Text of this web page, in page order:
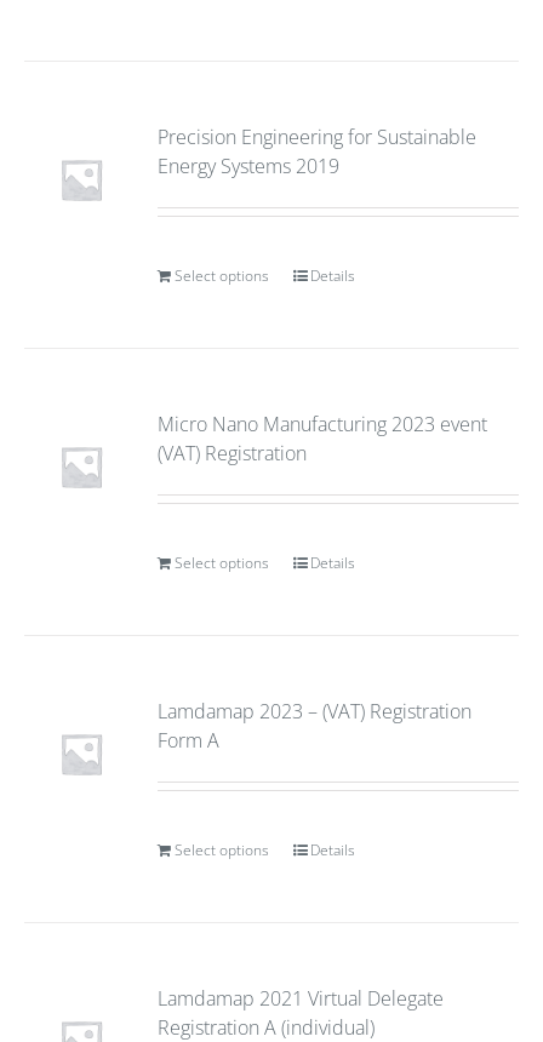
Precision Engineering for Sustainable
Energy Systems 2019
Select options Details
Micro Nano Manufacturing 2023 event
(VAT) Registration
Select options Details
Lamdamap 2023 – (VAT) Registration
Form A
Select options Details
Lamdamap 2021 Virtual Delegate
Registration A (individual)